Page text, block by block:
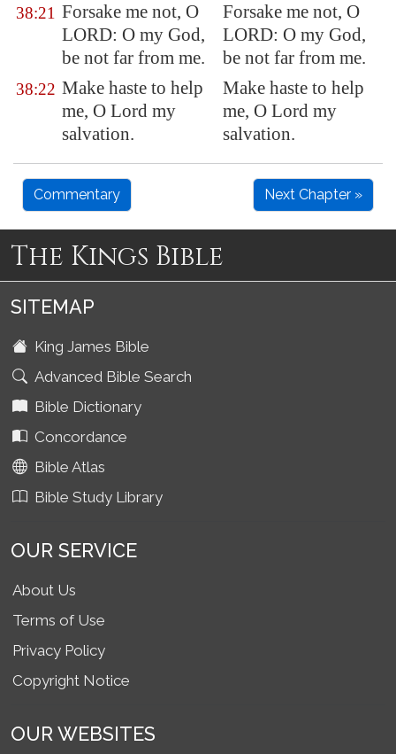
38:21 Forsake me not, O
LORD: O my God,
be not far from me.
Forsake me not, O
LORD: O my God,
be not far from me.
38:22 Make haste to help
me, O Lord my
salvation.
Make haste to help
me, O Lord my
salvation.
Commentary Next Chapter »
The Kings Bible
SITEMAP
King James Bible
Advanced Bible Search
Bible Dictionary
Concordance
Bible Atlas
Bible Study Library
OUR SERVICE
About Us
Terms of Use
Privacy Policy
Copyright Notice
OUR WEBSITES